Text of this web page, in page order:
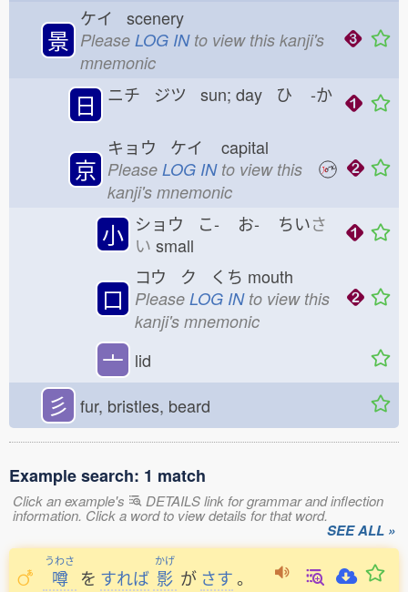
景
ケイ scenery
Please LOG INto view this kanji's
mnemonic
日 ニチ ジツ sun; day ひ -か
京
キョウ ケイ capital
Please LOG INto view this
kanji's mnemonic
小 ショウ こ- お- ちいさ
い small
口
コウ ク くち mouth
Please LOG INto view this
kanji's mnemonic
亠 lid
彡 fur, bristles, beard
Example search: 1 match
Click an example's DETAILS link for grammar and inflection
information. Click a word to view details for that word.
SEE ALL »
うわさ
噂 を すれば
かげ
影 が さす。